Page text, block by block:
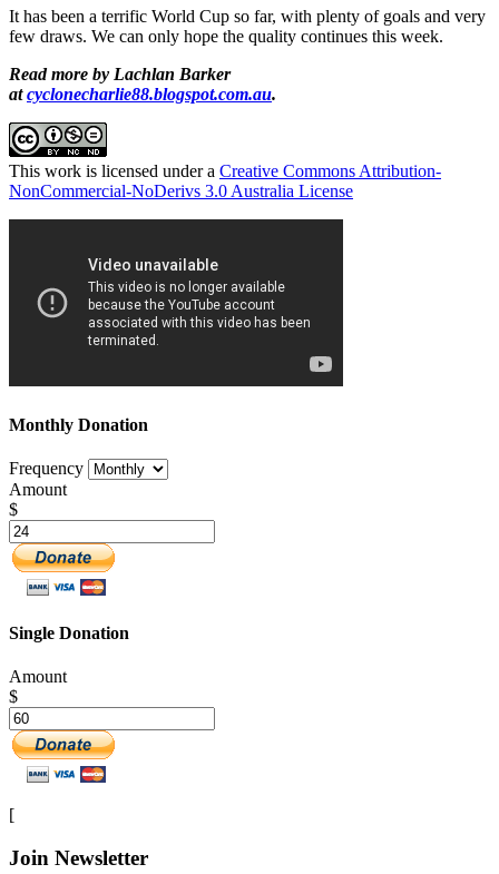
It has been a terrific World Cup so far, with plenty of goals and very
few draws. We can only hope the quality continues this week.
Read more by Lachlan Barker
atcyclonecharlie88.blogspot.com.au.
This work is licensed under a Creative Commons Attribution-
NonCommercial-NoDerivs 3.0 Australia License
Monthly Donation
Frequency
Amount
$
Single Donation
Amount
$
[
Join Newsletter